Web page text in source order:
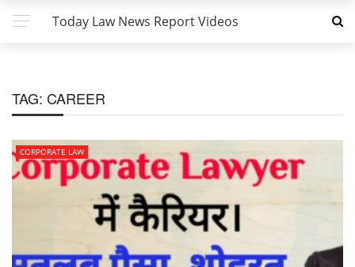
Today Law News Report Videos
TAG: CAREER
CORPORATE LAW